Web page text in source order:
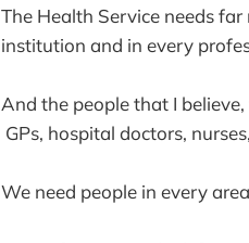
The Health Service needs
institution and in every
And the people that I
GPs, hospital doctors,
We need people in every